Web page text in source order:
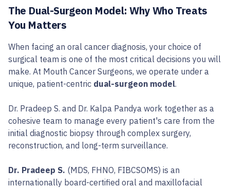
The Dual-Surgeon Model: Why Who Treats
You Matters
When facing an oral cancer diagnosis, your choice of
surgical team is one of the most critical decisions you will
make. At Mouth Cancer Surgeons, we operate under a
unique, patient-centric dual-surgeon model.
Dr. Pradeep S. and Dr. Kalpa Pandya work together as a
cohesive team to manage every patient's care from the
initial diagnostic biopsy through complex surgery,
reconstruction, and long-term surveillance.
Dr. Pradeep S. (MDS, FHNO, FIBCSOMS) is an
internationally board-certified oral and maxillofacial